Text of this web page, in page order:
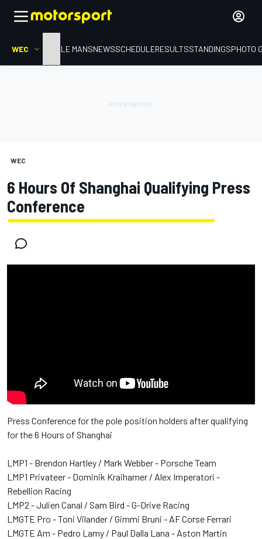
WEC HOMELE MANSNEWSSCHEDULERESULTSSTANDINGSPHOTO
WEC
6 Hours Of Shanghai Qualifying Press
Conference
Press Conference for the pole position holders after qualifying
for the 6 Hours of Shanghai
LMP1 - Brendon Hartley / Mark Webber - Porsche Team
LMP1 Privateer - Dominik Kraihamer / Alex Imperatori -
Rebellion Racing
LMP2 - Julien Canal / Sam Bird - G-Drive Racing
LMGTE Pro - Toni Vilander / Gimmi Bruni - AF Corse Ferrari
LMGTE Am - Pedro Lamy / Paul Dalla Lana - Aston Martin